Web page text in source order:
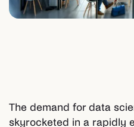
The demand for data
skyrocketed in a rapidly